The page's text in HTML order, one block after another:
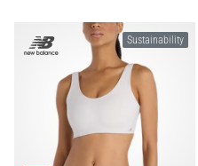
Sustainability